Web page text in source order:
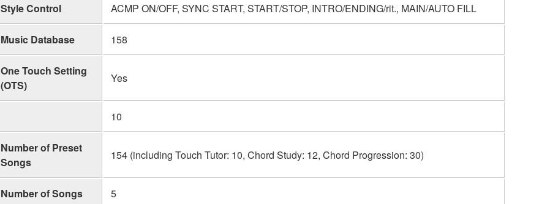
Style Control ACMP ON/OFF, SYNC START, START/STOP, INTRO/ENDING/rit., MAIN/AUTO FILL
Music Database 158
One Touch Setting
(OTS)
Yes
10
Number of Preset
Songs
154 (including Touch Tutor: 10, Chord Study: 12, Chord Progression: 30)
Number of Songs 5